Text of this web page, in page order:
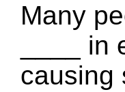
Many
____
causing